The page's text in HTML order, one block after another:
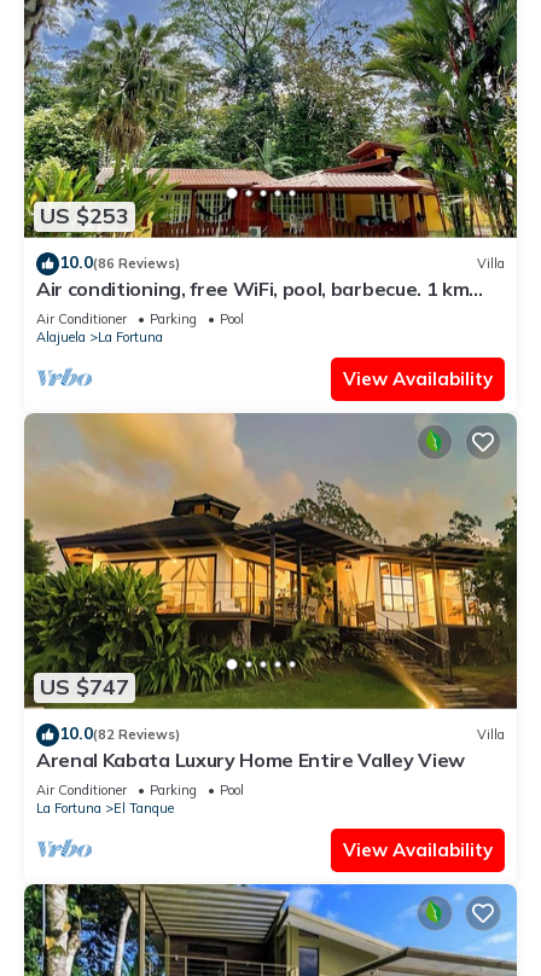
US $253
10.0(86 Reviews) Villa
Air conditioning, free WiFi, pool, barbecue. 1 km
from the center of La Fortuna.
Air Conditioner Parking
Pool
Alajuela
La Fortuna
View Availability
US $747
10.0(82 Reviews) Villa
Arenal Kabata Luxury Home Entire Valley View
Air Conditioner Parking
Pool
La Fortuna
El Tanque
View Availability